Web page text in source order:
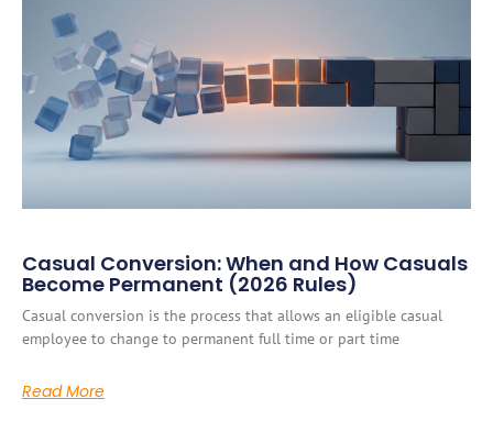
Casual Conversion: When and How Casuals
Become Permanent (2026 Rules)
Casual conversion is the process that allows an eligible casual
employee to change to permanent full time or part time
Read More